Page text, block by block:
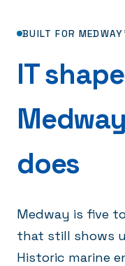
BUILT FOR
IT
does
Medway is five
that still shows
Historic marine